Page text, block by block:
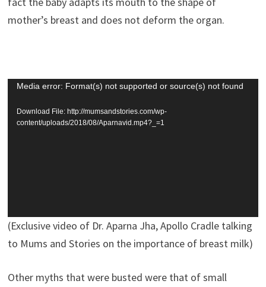
mother’s breast and does not deform the organ.
Video
Media error: Format(s) not supported or source(s) not found
Download File: http://mumsandstories.com/wp-
content/uploads/2018/08/Aparnavid.mp4?_=1
(Exclusive video of Dr. Aparna Jha, Apollo Cradle talking
to Mums and Stories on the importance of breast milk)
Other myths that were busted were that of small